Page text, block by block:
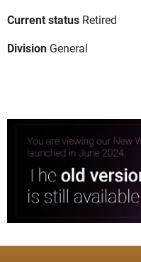
Current status Retired
Division General